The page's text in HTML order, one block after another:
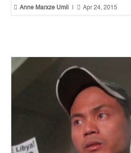
 Anne Marxze Umil  Apr 24, 2015